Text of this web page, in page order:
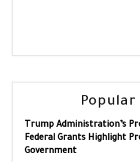
Popular
Trump Administration’s
Federal Grants Highlight
Government